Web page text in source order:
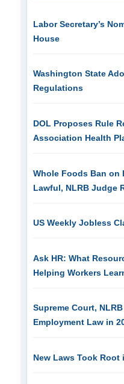
Labor Secretary’s
House
Washington State
Regulations
DOL Proposes Rule
Association Health
Whole Foods Ban on
Lawful, NLRB Judge
US Weekly Jobless
Ask HR: What
Helping Workers
Supreme Court,
Employment Law in
New Laws Took Root